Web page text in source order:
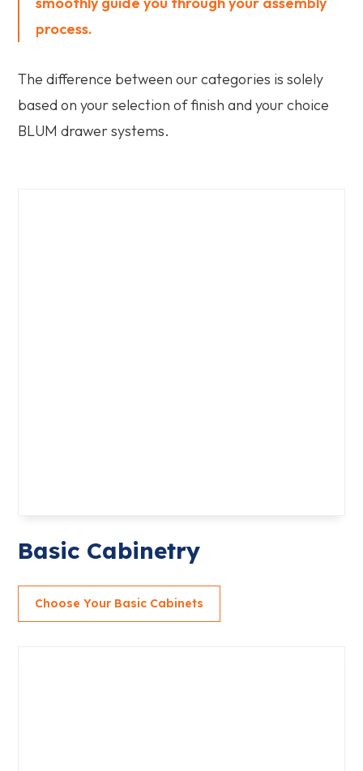
process.
The difference between our categories is solely
based on your selection of finish and your choice
BLUM drawer systems.
Basic Cabinetry
Choose Your Basic Cabinets